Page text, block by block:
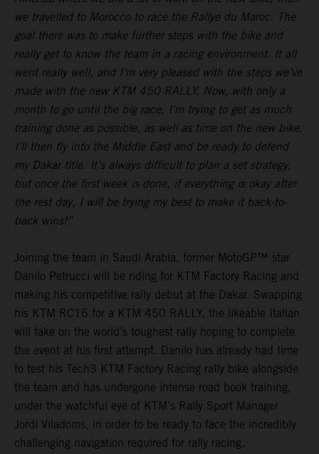
we travelled to Morocco to race the Rallye du Maroc. The
goal there was to make further steps with the bike and
really get to know the team in a racing environment. It all
went really well, and I’m very pleased with the steps we’ve
made with the new KTM 450 RALLY. Now, with only a
month to go until the big race, I’m trying to get as much
training done as possible, as well as time on the new bike.
I’ll then fly into the Middle East and be ready to defend
my Dakar title. It’s always difficult to plan a set strategy,
but once the first week is done, if everything is okay after
the rest day, I will be trying my best to make it back-to-
back wins!”
Joining the team in Saudi Arabia, former MotoGP™ star
Danilo Petrucci will be riding for KTM Factory Racing and
making his competitive rally debut at the Dakar. Swapping
his KTM RC16 for a KTM 450 RALLY, the likeable Italian
will take on the world’s toughest rally hoping to complete
the event at his first attempt. Danilo has already had time
to test his Tech3 KTM Factory Racing rally bike alongside
the team and has undergone intense road book training,
under the watchful eye of KTM’s Rally Sport Manager
Jordi Viladoms, in order to be ready to face the incredibly
challenging navigation required for rally racing.